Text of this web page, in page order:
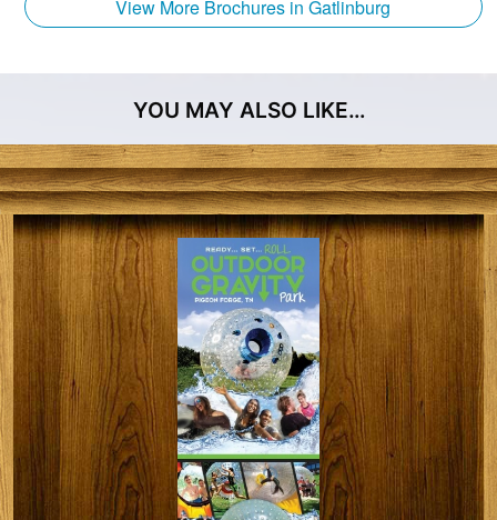
construction. Therefore we ensure that the
safety.
CLIMB Works Zipline – Tours are guided, educational,
and immersed in nature. Experience the 5-star, oh-
my-goodness-look-at-that-view, step-out-of-your-
comfort-zone experiences that the whole family will
be talking about for years!
View More Brochures in Gatlinburg
YOU MAY ALSO LIKE…